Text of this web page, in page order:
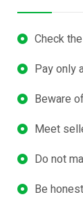
Check
Pay only
Beware
Meet
Do not
Be